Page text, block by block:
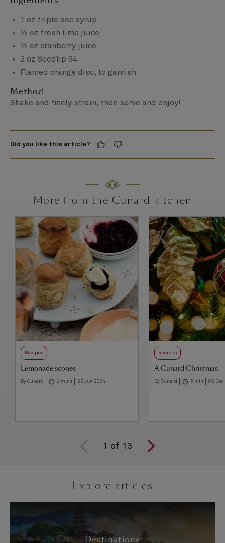
1 oz triple sec syrup
½ oz fresh lime juice
½ oz cranberry juice
2 oz Seedlip 94
Flamed orange disc, to garnish
Method
Shake and finely strain, then serve and enjoy!
Did you like this article?
More from the Cunard kitchen
Recipes
Lemonade scones
By Cunard 2 mins 28 Jun 2024
Recipes
A Cunard Christmas
By Cunard 5 min 08
1 of 13
Explore articles
Destinations